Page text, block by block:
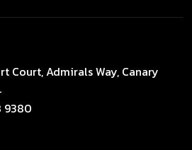
Court, Admirals Way, Canary
9380